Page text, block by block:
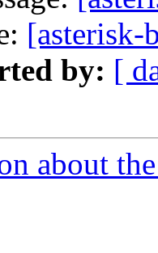
by: [
about